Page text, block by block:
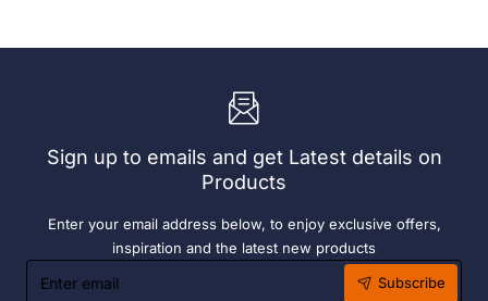
-
Sign up to emails and get Latest details on
Products
Enter your email address below, to enjoy exclusive offers,
inspiration and the latest new products
Enter
email
Subscribe